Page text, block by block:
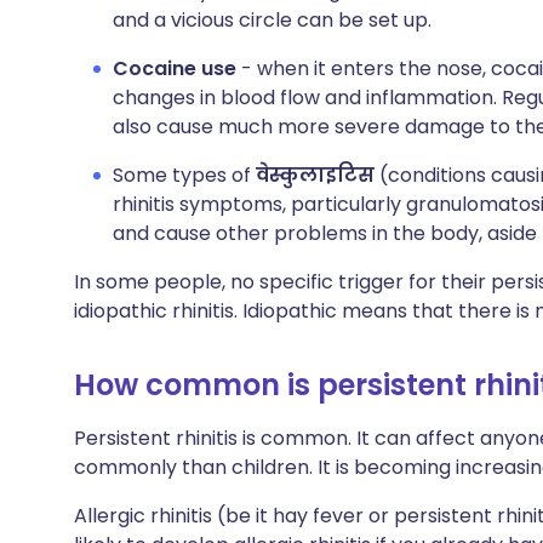
and a vicious circle can be set up.
Cocaine use - when it enters the nose,
changes in blood flow and inflammation.
also cause much more severe damage to
Some types of वेस्कुलाइटिस (conditions
rhinitis symptoms, particularly
and cause other problems in the body,
In some people, no specific trigger for their
idiopathic rhinitis. Idiopathic means that there is
How common is persistent
Persistent rhinitis is common. It can affect
commonly than children. It is becoming
Allergic rhinitis (be it hay fever or persistent